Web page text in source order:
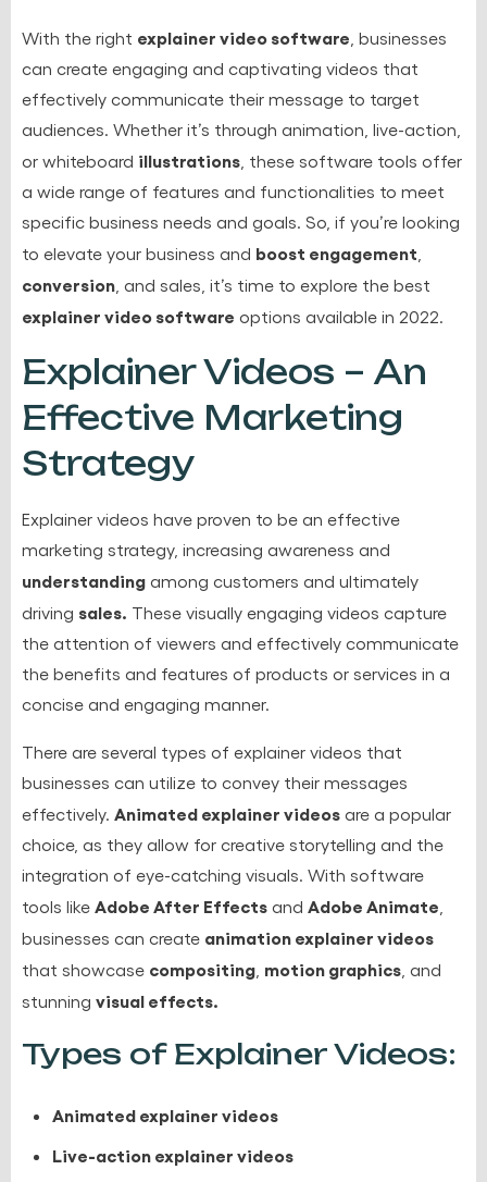
With the right explainer video software , businesses
can create engaging and captivating videos that
effectively communicate their message to target
audiences. Whether it’s through animation, live-action,
or whiteboard illustrations , these software tools offer
a wide range of features and functionalities to meet
specific business needs and goals. So, if you’re looking
to elevate your business and boost engagement
conversion , and sales, it’s time to explore the best
explainer video software options available in 2022.
Explainer Videos – An
Effective Marketing
Strategy
Explainer videos have proven to be an effective
marketing strategy, increasing awareness and
understanding among customers and ultimately
driving sales. These visually engaging videos capture
the attention of viewers and effectively communicate
the benefits and features of products or services in a
concise and engaging manner.
There are several types of explainer videos that
businesses can utilize to convey their messages
effectively. Animated explainer videos are a popular
choice, as they allow for creative storytelling and the
integration of eye-catching visuals. With software
tools like Adobe After Effects and Adobe Animate
businesses can create animation explainer videos
that showcase compositing motion graphics , and
stunning visual effects.
Types of Explainer Videos:
Animated explainer videos
Live-action explainer videos